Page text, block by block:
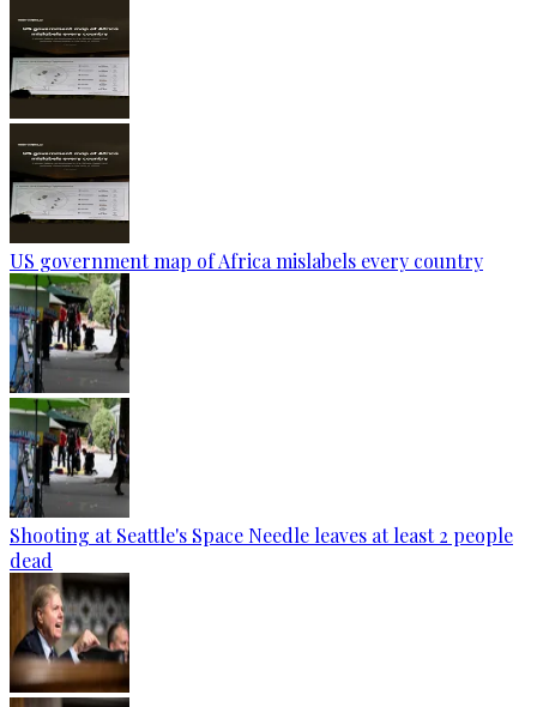
US government map of Africa mislabels every country
Shooting at Seattle's Space Needle leaves at least 2 people
dead